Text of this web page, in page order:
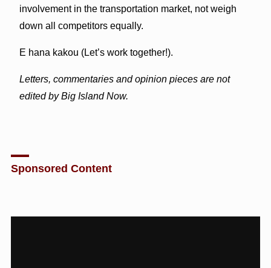
involvement in the transportation market, not weigh
down all competitors equally.
E hana kakou (Let’s work together!).
Letters, commentaries and opinion pieces are not
edited by Big Island Now.
Sponsored Content